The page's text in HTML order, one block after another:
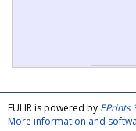
FULIR is powered by EPrints
More information and